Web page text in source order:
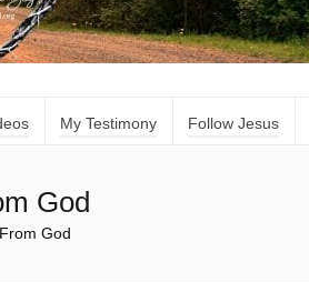
My Testimony Follow Jesus
God
God